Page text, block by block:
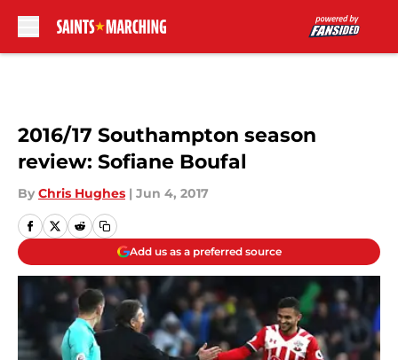
2016/17 Southampton season
review: Sofiane Boufal
By Chris Hughes | Jun 4, 2017
Add us as a preferred source